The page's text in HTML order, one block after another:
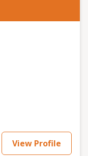
View Profile